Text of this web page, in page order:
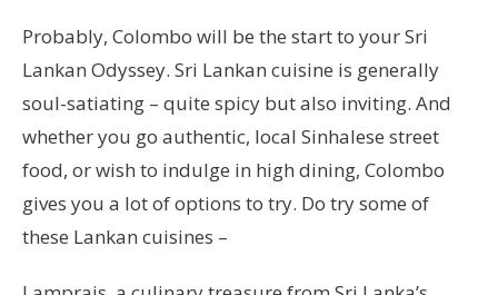
Probably, Colombo will be the start to your Sri
Lankan Odyssey. Sri Lankan cuisine is generally
soul-satiating – quite spicy but also inviting. And
whether you go authentic, local Sinhalese street
food, or wish to indulge in high dining, Colombo
gives you a lot of options to try. Do try some of
these Lankan cuisines –